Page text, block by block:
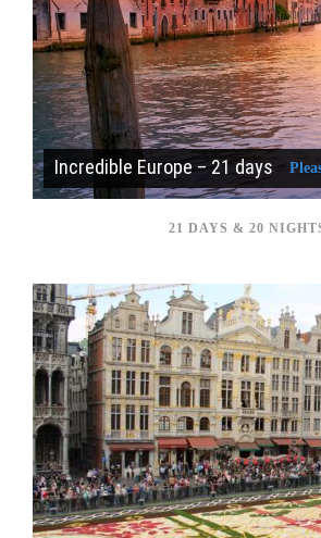
Incredible Europe – 21 days
21 DAYS & 20